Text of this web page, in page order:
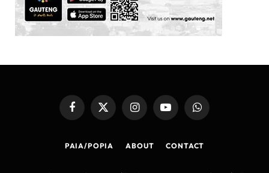
FacebookX
InstagramYouTubeWhatsApp
PAIA/POPIA ABOUT CONTACT